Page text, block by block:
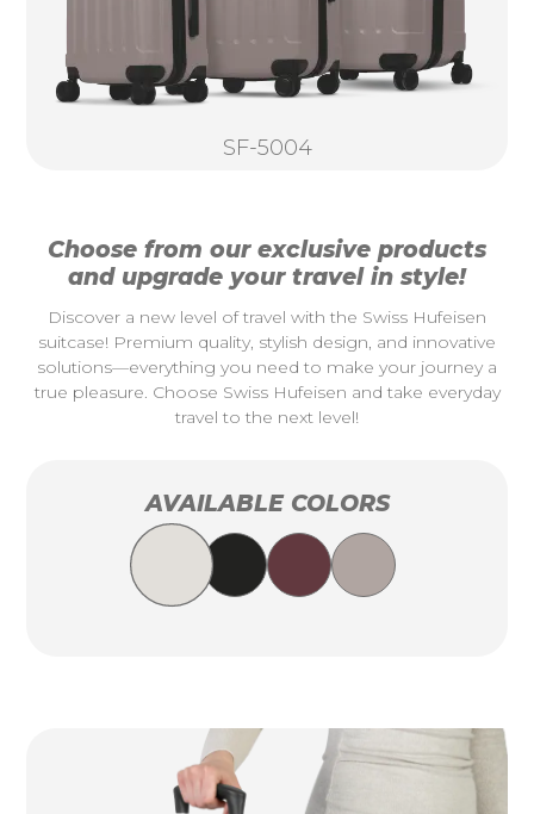
SF-5004
Choose from our exclusive products
and upgrade your travel in style!
Discover a new level of travel with the Swiss Hufeisen
suitcase! Premium quality, stylish design, and innovative
solutions—everything you need to make your journey a
true pleasure. Choose Swiss Hufeisen and take everyday
travel to the next level!
AVAILABLE COLORS